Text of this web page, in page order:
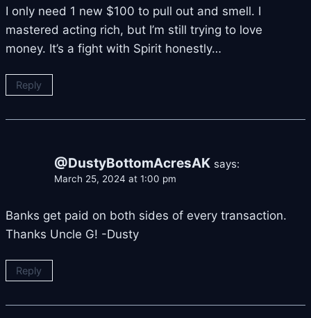
I only need 1 new $100 to pull out and smell. I
mastered acting rich, but I’m still trying to love
money. It’s a fight with Spirit honestly…
Reply
@DustyBottomAcresAK says:
March 25, 2024 at 1:00 pm
Banks get paid on both sides of every transaction.
Thanks Uncle G! -Dusty
Reply